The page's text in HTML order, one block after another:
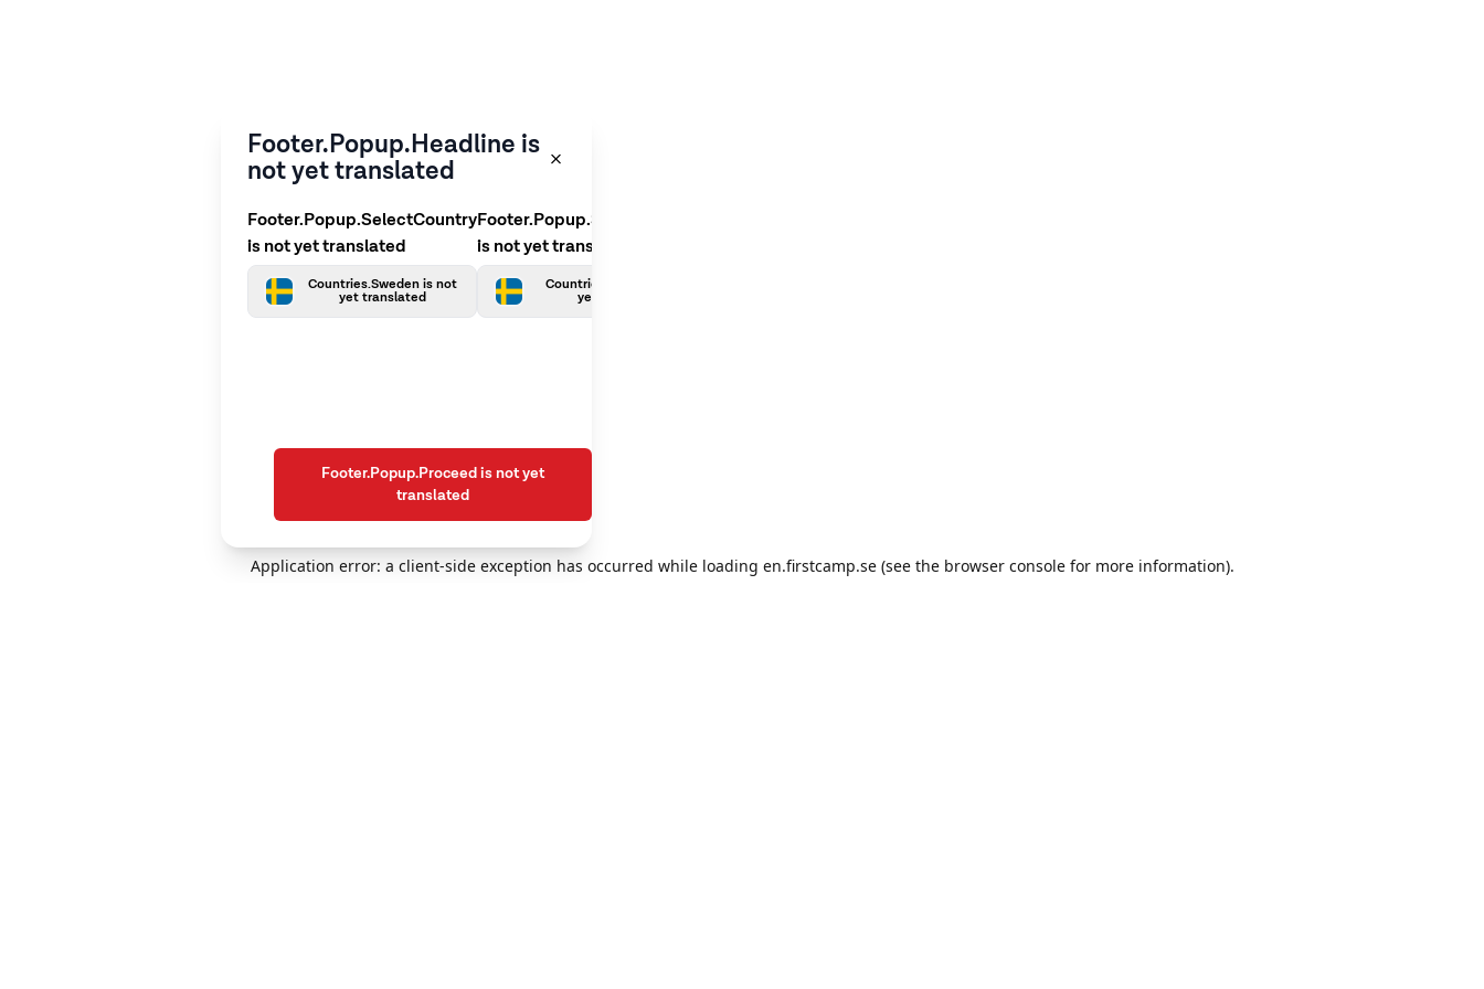
Application error: a client-side exception has occurred while loading en.firstcamp.se (see the browser console for more information).
Footer.Popup.Headline is
not yet translated
Footer.Popup.SelectCountry
is not yet translated
Countries.Sweden is not
yet translated
Footer.Popup.SelectLanguage
is not yet translated
Countries.Swedish is not
yet translated
Footer.Popup.Proceed is not yet
translated